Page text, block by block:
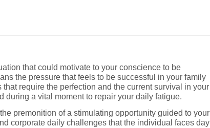
that could motivate to your conscience to be
the pressure that feels to be successful in your family
require the perfection and the current survival in your
during a vital moment to repair your daily fatigue.
premonition of a stimulating opportunity guided to your
corporate daily challenges that the individual faces day